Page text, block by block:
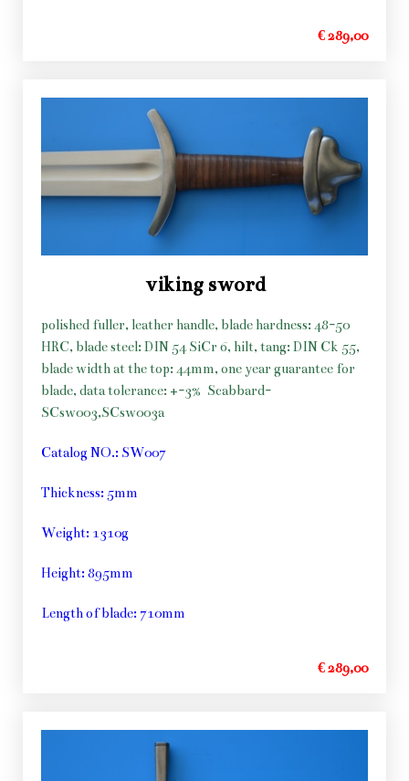
€ 289,00
viking sword
polished fuller, leather handle, blade hardness: 48-50
HRC, blade steel: DIN 54 SiCr 6, hilt, tang: DIN Ck 55,
blade width at the top: 44mm, one year guarantee for
blade, data tolerance: +-3% Scabbard-
SCsw003,SCsw003a
Catalog NO.: SW007
Thickness: 5mm
Weight: 1310g
Height: 895mm
Length of blade: 710mm
€ 289,00